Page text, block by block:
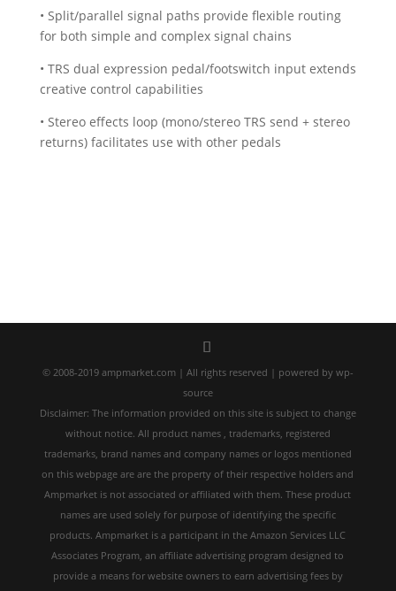
• Split/parallel signal paths provide flexible routing
for both simple and complex signal chains
• TRS dual expression pedal/footswitch input extends
creative control capabilities
• Stereo effects loop (mono/stereo TRS send + stereo
returns) facilitates use with other pedals
© 2008-2019 ampmarket.com | All rights reserved | powered by wp-
source
Disclaimer: The information provided on this site is subject to change
without notice. All product names , trademarks, registered
trademarks, brand names and company names or logos mentioned
on this webpage are are the property of their respective holders and
Ampmarket is not associated or affiliated with them. These product
names are used solely for purpose of identifying the specific
products. Ampmarket is a participant in the Amazon Services LLC
Associates Program, an affiliate advertising program designed to
provide a means for website owners to earn advertising fees by